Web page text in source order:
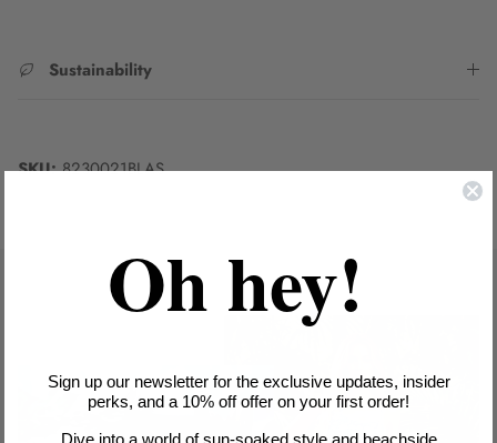
Sustainability
SKU: 8230021BLAS
Oh hey!
Sign up our newsletter for the exclusive updates, insider
perks, and a 10% off offer on your first order!
Dive into a world of sun-soaked style and beachside